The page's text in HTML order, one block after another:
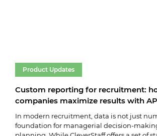
Product Updates
Custom reporting for recruitment:
companies maximize results with
In modern recruitment, data is not just
foundation for managerial decision-